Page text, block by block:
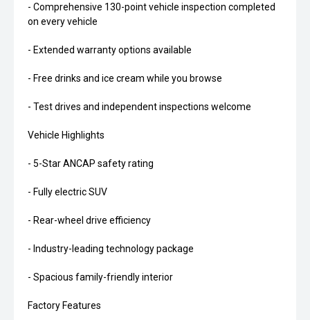
- Comprehensive 130-point vehicle inspection completed
on every vehicle
- Extended warranty options available
- Free drinks and ice cream while you browse
- Test drives and independent inspections welcome
Vehicle Highlights
- 5-Star ANCAP safety rating
- Fully electric SUV
- Rear-wheel drive efficiency
- Industry-leading technology package
- Spacious family-friendly interior
Factory Features